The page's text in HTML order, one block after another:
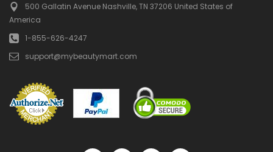
500 Gallatin AvenueNashville, TN 37206 United States of
America
1-855-626-4247
support@mybeautymart.com